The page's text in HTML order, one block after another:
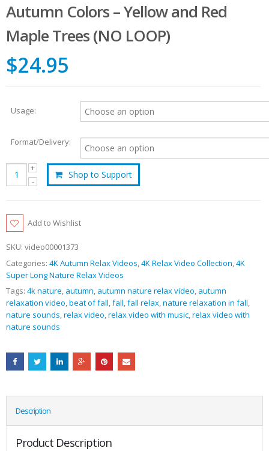
Autumn Colors – Yellow and Red
Maple Trees (NO LOOP)
$24.95
Usage:
Format/Delivery:
Shop to Support
Add to Wishlist
SKU: video00001373
Categories: 4K Autumn Relax Videos,4K Relax Video Collection,4K
Super Long Nature Relax Videos
Tags: 4k nature, autumn, autumn nature relax video, autumn
relaxation video,beat of fall,fall,fall relax,nature relaxation in fall,
nature sounds,relax video,relax video with music,relax video with
nature sounds
Description
Product Description